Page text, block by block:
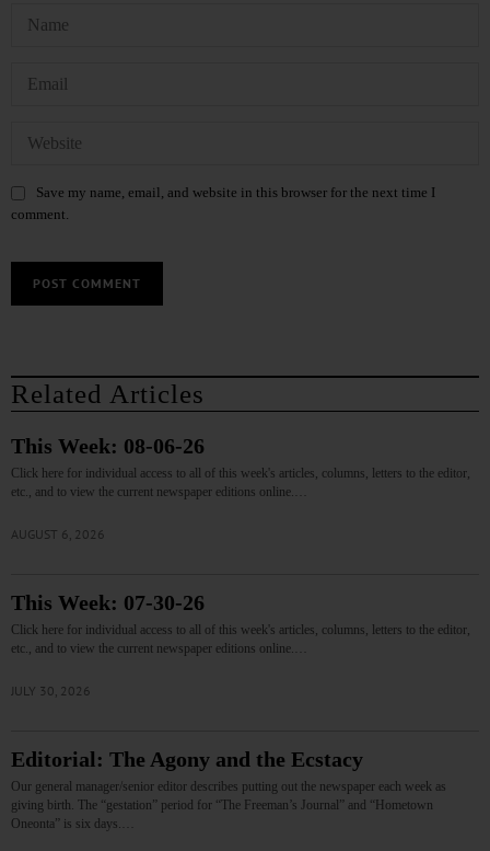
Save my name, email, and website in this browser for the next time I
comment.
Related Articles
This Week: 08-06-26
Click here for individual access to all of this week's articles, columns, letters to the editor,
etc., and to view the current newspaper editions online.…
AUGUST 6, 2026
This Week: 07-30-26
Click here for individual access to all of this week's articles, columns, letters to the editor,
etc., and to view the current newspaper editions online.…
JULY 30, 2026
Editorial: The Agony and the Ecstacy
Our general manager/senior editor describes putting out the newspaper each week as
giving birth. The “gestation” period for “The Freeman’s Journal” and “Hometown
Oneonta” is six days.…